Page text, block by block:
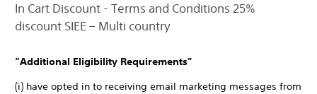
In Cart Discount - Terms and Conditions 25%
discount SIEE – Multi country
“Additional Eligibility Requirements”
(i) have opted in to receiving email marketing messages from